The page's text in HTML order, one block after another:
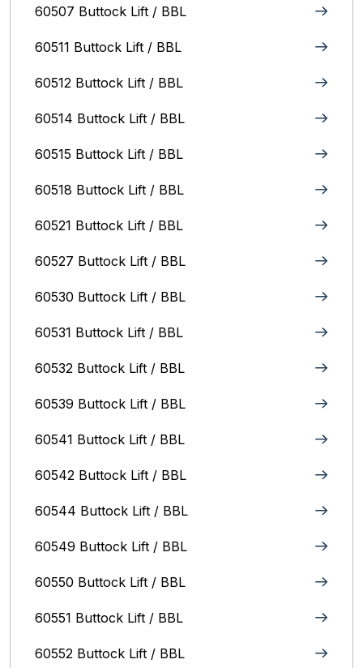
60507 Buttock Lift / BBL
60511 Buttock Lift / BBL
60512 Buttock Lift / BBL
60514 Buttock Lift / BBL
60515 Buttock Lift / BBL
60518 Buttock Lift / BBL
60521 Buttock Lift / BBL
60527 Buttock Lift / BBL
60530 Buttock Lift / BBL
60531 Buttock Lift / BBL
60532 Buttock Lift / BBL
60539 Buttock Lift / BBL
60541 Buttock Lift / BBL
60542 Buttock Lift / BBL
60544 Buttock Lift / BBL
60549 Buttock Lift / BBL
60550 Buttock Lift / BBL
60551 Buttock Lift / BBL
60552 Buttock Lift / BBL